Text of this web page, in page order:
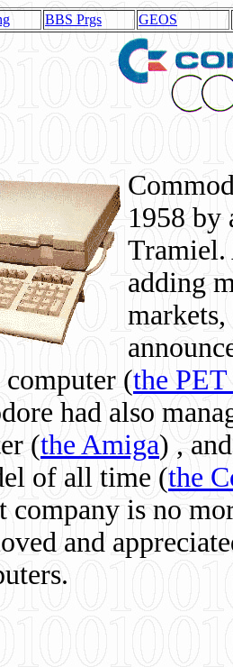
BBS Prgs GEOS
1958 by
Tramiel.
adding
(the
had also
(the Amiga) ,
of all time (the
company is no
and